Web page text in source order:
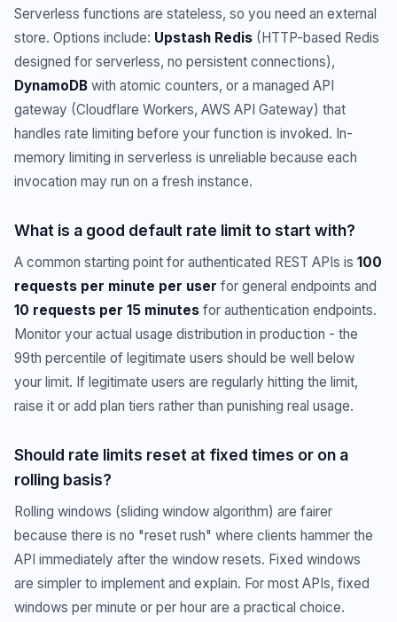
Serverless functions are stateless, so you need an external
store. Options include: Upstash Redis (HTTP-based Redis
designed for serverless, no persistent connections),
DynamoDB with atomic counters, or a managed API
gateway (Cloudflare Workers, AWS API Gateway) that
handles rate limiting before your function is invoked. In-
memory limiting in serverless is unreliable because each
invocation may run on a fresh instance.
What is a good default rate limit to start with?
A common starting point for authenticated REST APIs is 100
requests per minute per user for general endpoints and
10 requests per 15 minutes for authentication endpoints.
Monitor your actual usage distribution in production - the
99th percentile of legitimate users should be well below
your limit. If legitimate users are regularly hitting the limit,
raise it or add plan tiers rather than punishing real usage.
Should rate limits reset at fixed times or on a
rolling basis?
Rolling windows (sliding window algorithm) are fairer
because there is no "reset rush" where clients hammer the
API immediately after the window resets. Fixed windows
are simpler to implement and explain. For most APIs, fixed
windows per minute or per hour are a practical choice.